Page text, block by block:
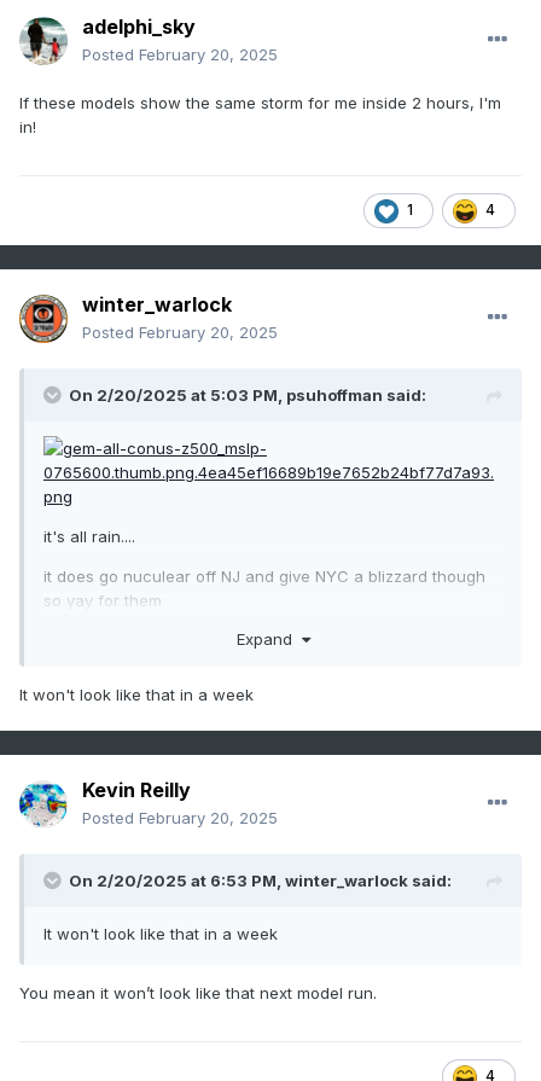
adelphi_sky
Posted February 20, 2025
If these models show the same storm for me inside 2 hours, I'm
in!
1 4
winter_warlock
Posted February 20, 2025
On 2/20/2025 at 5:03 PM, psuhoffman said:
it's all rain....
it does go nuculear off NJ and give NYC a blizzard though
so yay for them
Expand
It won't look like that in a week
Kevin Reilly
Posted February 20, 2025
On 2/20/2025 at 6:53 PM, winter_warlock said:
It won't look like that in a week
You mean it won’t look like that next model run.
4